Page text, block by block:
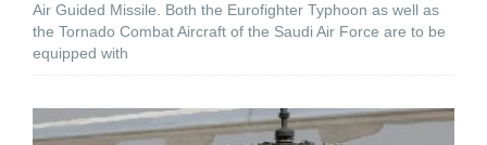
Air Guided Missile. Both the Eurofighter Typhoon as well as
the Tornado Combat Aircraft of the Saudi Air Force are to be
equipped with